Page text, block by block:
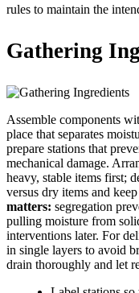
rules to maintain the
Gathering
Assemble components
place that separates
prepare stations that
mechanical damage.
heavy, stable items first;
versus dry items and
matters: segregation
pulling moisture from
interventions later. For
in single layers to avoid
drain thoroughly and let